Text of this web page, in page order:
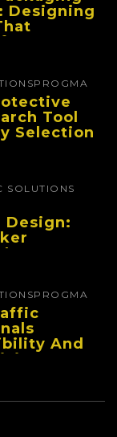
Designing
PROGMA
Tool
Selection
SOLUTIONS
Design:
PROGMA
And
In